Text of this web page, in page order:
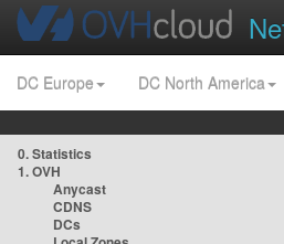
DC Europe DC North America
0. Statistics
1. OVH
Anycast
CDNS
DCs